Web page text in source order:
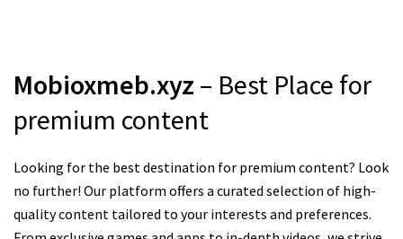
Mobioxmeb.xyz – Best Place for
premium content
Looking for the best destination for premium content? Look
no further! Our platform offers a curated selection of high-
quality content tailored to your interests and preferences.